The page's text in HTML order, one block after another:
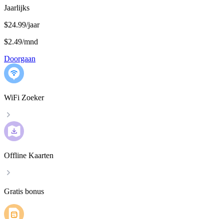
Jaarlijks
$24.99/jaar
$2.49/mnd
Doorgaan
WiFi Zoeker
Offline Kaarten
Gratis bonus